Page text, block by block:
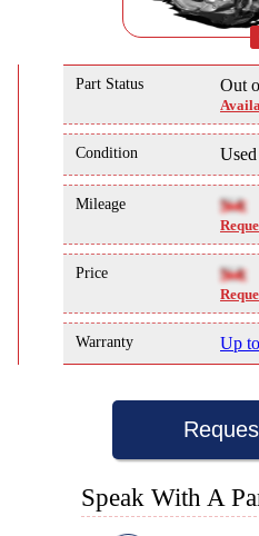
Part Status Out
Condition Used
Mileage NA
Price NA
Warranty Up
Speak With A